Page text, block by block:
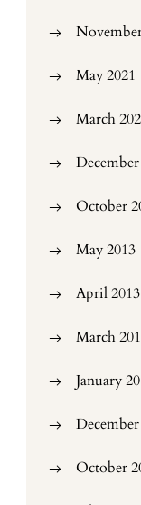
May 2021
March
October
May 2013
April 2013
March
January
October